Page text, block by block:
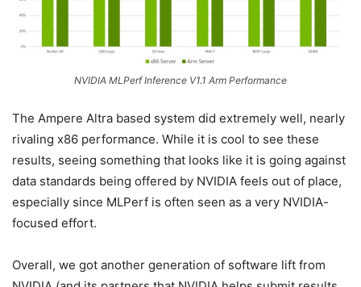
NVIDIA MLPerf Inference V1.1 Arm Performance
The Ampere Altra based system did extremely well, nearly
rivaling x86 performance. While it is cool to see these
results, seeing something that looks like it is going against
data standards being offered by NVIDIA feels out of place,
especially since MLPerf is often seen as a very NVIDIA-
focused effort.
Overall, we got another generation of software lift from